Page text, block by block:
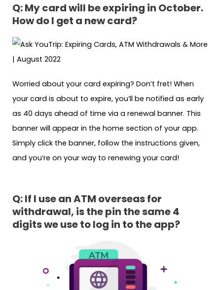
Q:My card will be expiring in October.
How do I get a new card?
Worried about your card expiring? Don’t fret! When
your card is about to expire, you’ll be notified as early
as 40 days ahead of time via a renewal banner. This
banner will appear in the home section of your app.
Simply click the banner, follow the instructions given,
and you’re on your way to renewing your card!
Q: If I use an ATM overseas for
withdrawal, is the pin the same 4
digits we use to log in to the app?